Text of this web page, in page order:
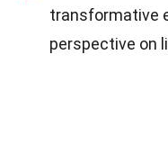
transformative
perspective on